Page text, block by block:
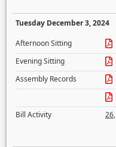
Tuesday December 3, 2024
Afternoon Sitting
Evening Sitting
Assembly Records
Bill Activity
26,